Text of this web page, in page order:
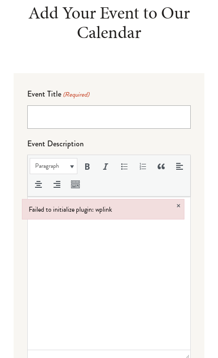
Add Your Event to Our
Calendar
Event Title (Required)
Event Description
Paragraph
Failed to initialize plugin: wplink ×
Failed to initialize plugin: wplink